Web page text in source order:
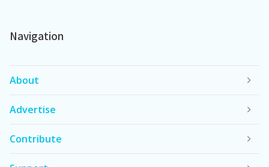
Navigation
About
Advertise
Contribute